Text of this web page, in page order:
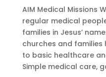
AIM Medical Missions
regular medical
families in Jesus’
churches and families
to basic healthcare
Simple medical care,